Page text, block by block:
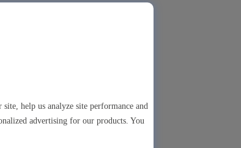
help us analyze site performance and
advertising for our products. You